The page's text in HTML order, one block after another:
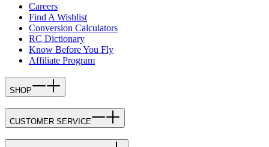
Careers
Find A Wishlist
Conversion Calculators
RC Dictionary
Know Before You Fly
Affiliate Program
SHOP
CUSTOMER SERVICE